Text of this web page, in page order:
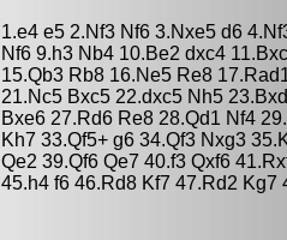
1.e4 e5 2.Nf3 Nf6 3.Nxe5 d6
Nf6 9.h3 Nb4 10.Be2 dxc4
15.Qb3 Rb8 16.Ne5 Re8
21.Nc5 Bxc5 22.dxc5 Nh5
Bxe6 27.Rd6 Re8 28.Qd1 Nf4
Kh7 33.Qf5+ g6 34.Qf3 Nxg3
Qe2 39.Qf6 Qe7 40.f3 Qxf6
45.h4 f6 46.Rd8 Kf7 47.Rd2 Kg7